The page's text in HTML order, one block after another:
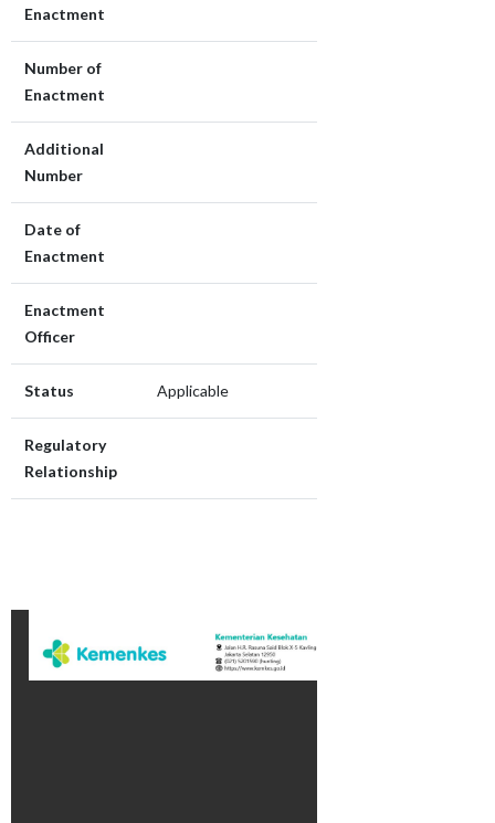
Enactment
Number of
Enactment
Additional
Number
Date of
Enactment
Enactment
Officer
Status Applicable
Regulatory
Relationship